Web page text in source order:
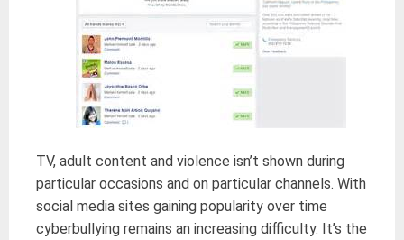
TV, adult content and violence isn’t shown during
particular occasions and on particular channels. With
social media sites gaining popularity over time
cyberbullying remains an increasing difficulty. It’s the